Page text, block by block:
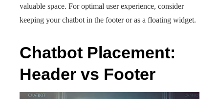
valuable space. For optimal user experience, consider
keeping your chatbot in the footer or as a floating widget.
Chatbot Placement:
Header vs Footer